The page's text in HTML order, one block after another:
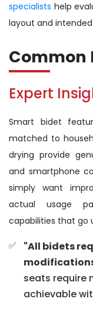
specialists help
layout and intended
Common
Expert
Smart bidet
matched to
drying provide
and smartphone
simply want
actual usage
capabilities that go
"All bidets
seats require
achievable